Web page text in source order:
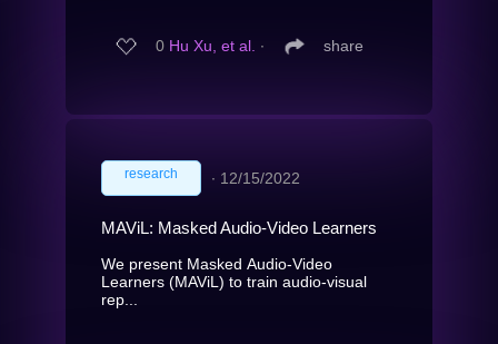
0 Hu Xu, et al. ∙ share
research ∙ 12/15/2022
MAViL: Masked Audio-Video Learners
We present Masked Audio-Video
Learners (MAViL) to train audio-visual
rep...